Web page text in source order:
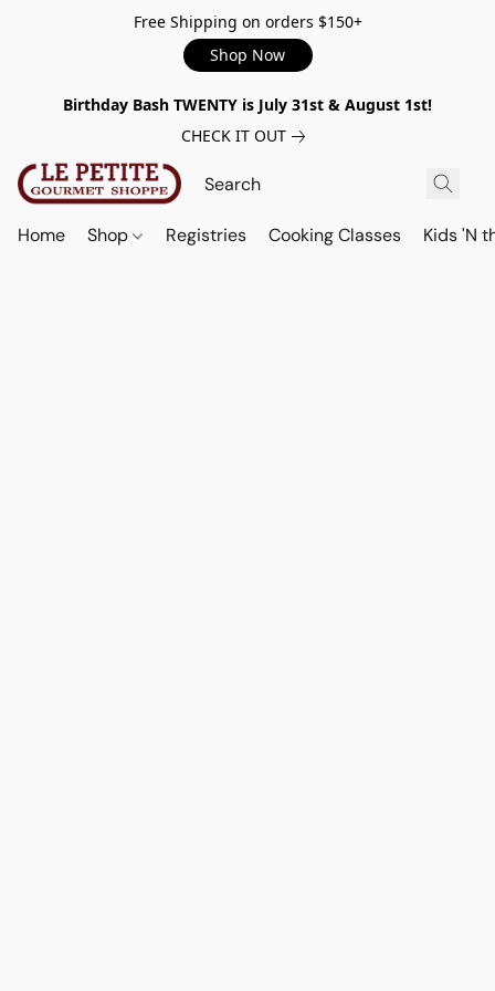
Free Shipping on orders $150+
Shop Now
Birthday Bash TWENTY is July 31st & August 1st!
CHECK IT OUT
Home Shop Registries Cooking Classes Kids 'N